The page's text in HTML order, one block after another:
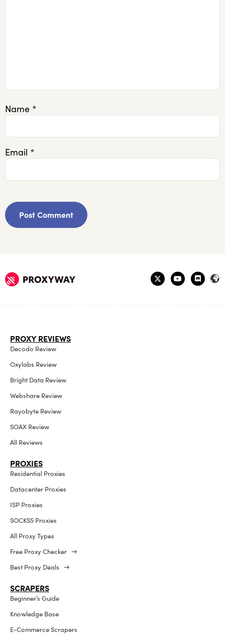
Name *
Email *
PROXY REVIEWS
Decodo Review
Oxylabs Review
Bright Data Review
Webshare Review
Rayobyte Review
SOAX Review
All Reviews
PROXIES
Residential Proxies
Datacenter Proxies
ISP Proxies
SOCKS5 Proxies
All Proxy Types
Free Proxy Checker →
Best Proxy Deals →
SCRAPERS
Beginner’s Guide
Knowledge Base
E-Commerce Scrapers